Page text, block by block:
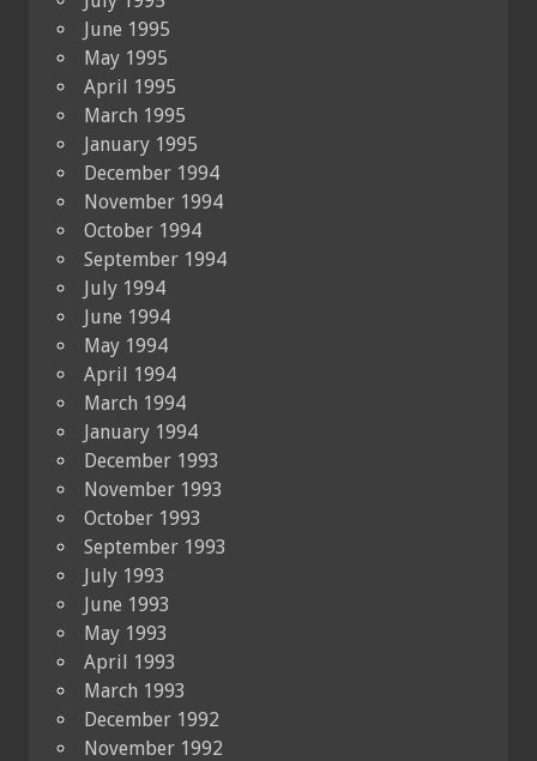
June 1995
May 1995
April 1995
March 1995
January 1995
December 1994
November 1994
October 1994
September 1994
July 1994
June 1994
May 1994
April 1994
March 1994
January 1994
December 1993
November 1993
October 1993
September 1993
July 1993
June 1993
May 1993
April 1993
March 1993
December 1992
November 1992